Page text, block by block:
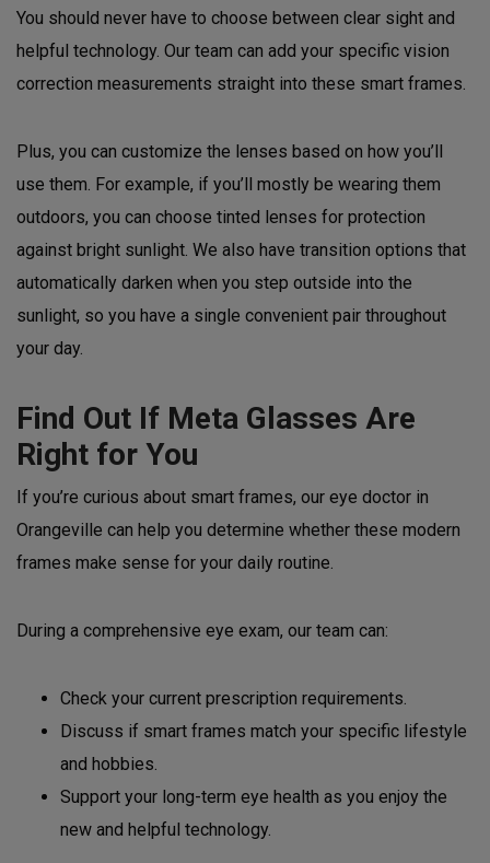
You should never have to choose between clear sight and
helpful technology. Our team can add your specific vision
correction measurements straight into these smart frames.
Plus, you can customize the lenses based on how you’ll
use them. For example, if you’ll mostly be wearing them
outdoors, you can choose tinted lenses for protection
against bright sunlight. We also have transition options that
automatically darken when you step outside into the
sunlight, so you have a single convenient pair throughout
your day.
Find Out If Meta Glasses Are
Right for You
If you’re curious about smart frames, our eye doctor in
Orangeville can help you determine whether these modern
frames make sense for your daily routine.
During a comprehensive eye exam, our team can:
Check your current prescription requirements.
Discuss if smart frames match your specific lifestyle
and hobbies.
Support your long-term eye health as you enjoy the
new and helpful technology.